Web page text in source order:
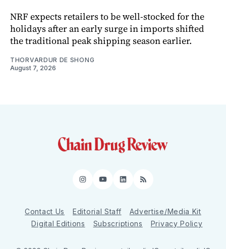
NRF expects retailers to be well-stocked for the
holidays after an early surge in imports shifted
the traditional peak shipping season earlier.
THORVARDUR DE SHONG
August 7, 2026
Instagram
YouTube
LinkedIn
RSS
Contact Us Editorial Staff
Advertise/Media Kit
Digital Editions
Subscriptions Privacy Policy